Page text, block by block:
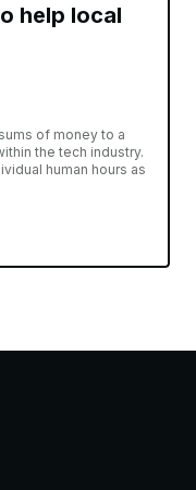
help local
of money to a
the tech industry.
human hours as